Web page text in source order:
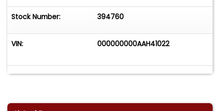
Stock Number: 394760
VIN: 000000000AAH41022